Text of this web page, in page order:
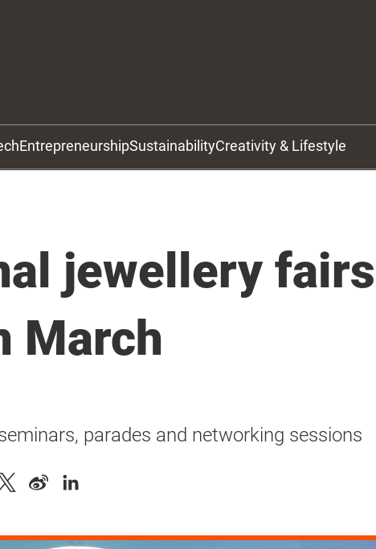
EntrepreneurshipSustainabilityCreativity & Lifestyle
jewellery fairs
March
parades and networking sessions